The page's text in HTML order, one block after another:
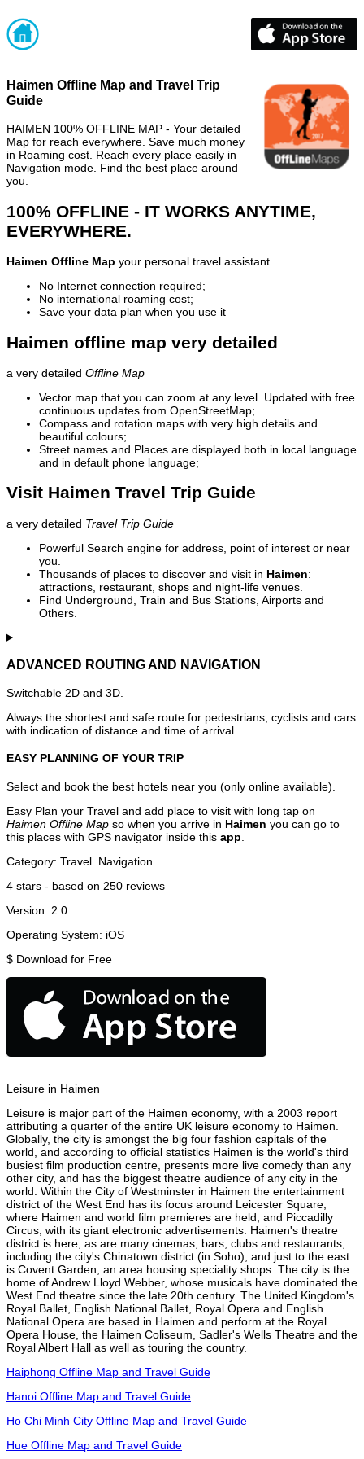
Haimen Offline Map and Travel Trip
Guide
HAIMEN 100% OFFLINE MAP - Your detailed
Map for reach everywhere. Save much money
in Roaming cost. Reach every place easily in
Navigation mode. Find the best place around
you.
100% OFFLINE - IT WORKS ANYTIME,
EVERYWHERE.
Haimen Offline Map your personal travel assistant
No Internet connection required;
No international roaming cost;
Save your data plan when you use it
Haimen offline map very detailed
a very detailed Offline Map
Vector map that you can zoom at any level. Updated with free
continuous updates from OpenStreetMap;
Compass and rotation maps with very high details and
beautiful colours;
Street names and Places are displayed both in local language
and in default phone language;
Visit Haimen Travel Trip Guide
a very detailed Travel Trip Guide
Powerful Search engine for address, point of interest or near
you.
Thousands of places to discover and visit in Haimen:
attractions, restaurant, shops and night-life venues.
Find Underground, Train and Bus Stations, Airports and
Others.
ADVANCED ROUTING AND NAVIGATION
Switchable 2D and 3D.
Always the shortest and safe route for pedestrians, cyclists and cars
with indication of distance and time of arrival.
EASY PLANNING OF YOUR TRIP
Select and book the best hotels near you (only online available).
Easy Plan your Travel and add place to visit with long tap on
Haimen Offline Map so when you arrive in Haimen you can go to
this places with GPS navigator inside this app
Category: Travel Navigation
4 stars - based on 250 reviews
Version: 2.0
Operating System: iOS
$ Download for Free
Leisure in Haimen
Leisure is major part of the Haimen economy, with a 2003 report
attributing a quarter of the entire UK leisure economy to Haimen.
Globally, the city is amongst the big four fashion capitals of the
world, and according to official statistics Haimen is the world's third
busiest film production centre, presents more live comedy than any
other city, and has the biggest theatre audience of any city in the
world. Within the City of Westminster in Haimen the entertainment
district of the West End has its focus around Leicester Square,
where Haimen and world film premieres are held, and Piccadilly
Circus, with its giant electronic advertisements. Haimen's theatre
district is here, as are many cinemas, bars, clubs and restaurants,
including the city's Chinatown district (in Soho), and just to the east
is Covent Garden, an area housing speciality shops. The city is the
home of Andrew Lloyd Webber, whose musicals have dominated the
West End theatre since the late 20th century. The United Kingdom's
Royal Ballet, English National Ballet, Royal Opera and English
National Opera are based in Haimen and perform at the Royal
Opera House, the Haimen Coliseum, Sadler's Wells Theatre and the
Royal Albert Hall as well as touring the country.
Haiphong Offline Map and Travel Guide
Hanoi Offline Map and Travel Guide
Ho Chi Minh City Offline Map and Travel Guide
Hue Offline Map and Travel Guide